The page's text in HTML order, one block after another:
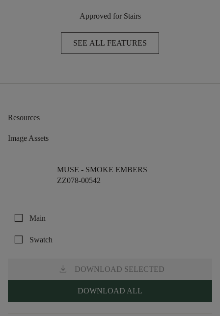
Approved for Stairs
SEE ALL FEATURES
Resources
Image Assets
MUSE - SMOKE EMBERS
ZZ078-00542
check_box_outline_blank Main
check_box_outline_blank Swatch
download DOWNLOAD SELECTED
DOWNLOAD ALL